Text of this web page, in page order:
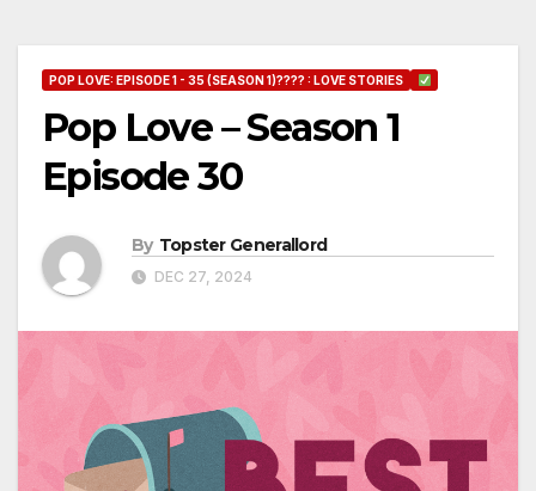
POP LOVE: EPISODE 1 - 35 (SEASON 1)???? : LOVE STORIES
Pop Love – Season 1
Episode 30
By Topster Generallord
DEC 27, 2024